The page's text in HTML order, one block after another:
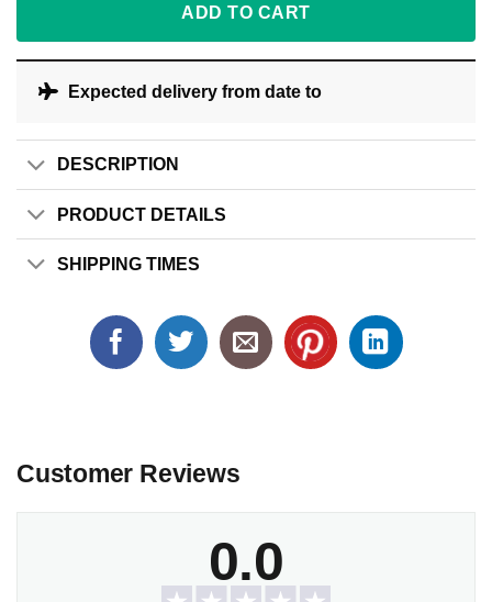
ADD TO CART
Expected delivery from date to
DESCRIPTION
PRODUCT DETAILS
SHIPPING TIMES
Customer Reviews
0.0